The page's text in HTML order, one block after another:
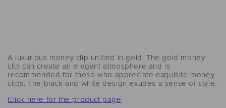
A luxurious money clip unified in gold. The gold money
clip can create an elegant atmosphere and is
recommended for those who appreciate exquisite money
clips. The black and white design exudes a sense of style.
Click here for the product page